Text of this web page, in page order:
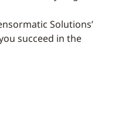
Solutions’
succeed in the